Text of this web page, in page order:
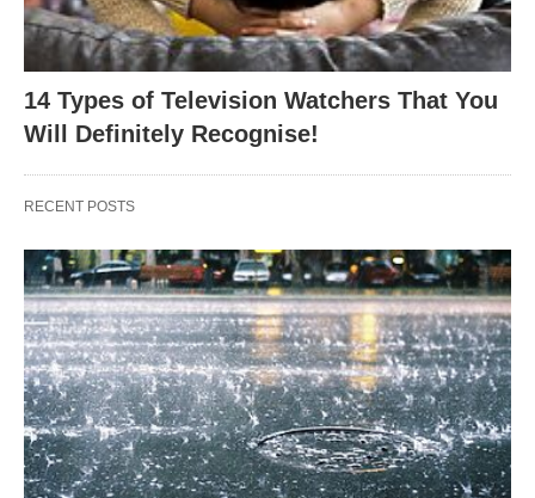
14 Types of Television Watchers That You
Will Definitely Recognise!
RECENT POSTS